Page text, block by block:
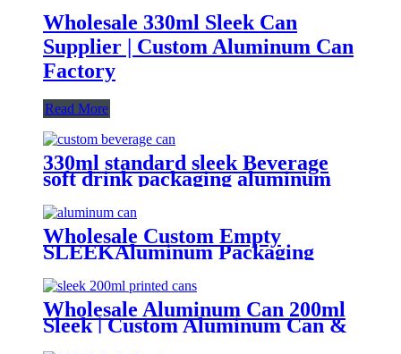
Wholesale 330ml Sleek Can
Supplier | Custom Aluminum Can
Factory
Read More
330ml standard sleek Beverage
soft drink packaging aluminum
can design custom wholesale
Export
Wholesale Custom Empty
SLEEKAluminum Packaging
Beer/BEVERAGE/soda/energy
Drink
Wholesale Aluminum Can 200ml
Sleek | Custom Aluminum Can &
Sleek Can Supplier